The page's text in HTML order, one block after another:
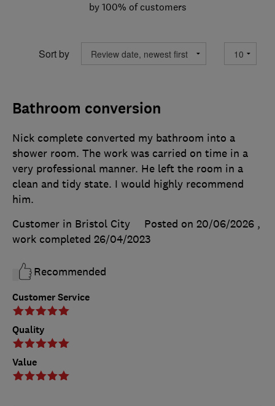
by 100% of customers
Sort by
Bathroom conversion
Customer Service
Quality
Value
Nick complete converted my bathroom into a
shower room. The work was carried on time in a
very professional manner. He left the room in a
clean and tidy state. I would highly recommend
him.
Customer in Bristol City
Posted on 20/06/2026 ,
work completed 26/04/2023
Recommended